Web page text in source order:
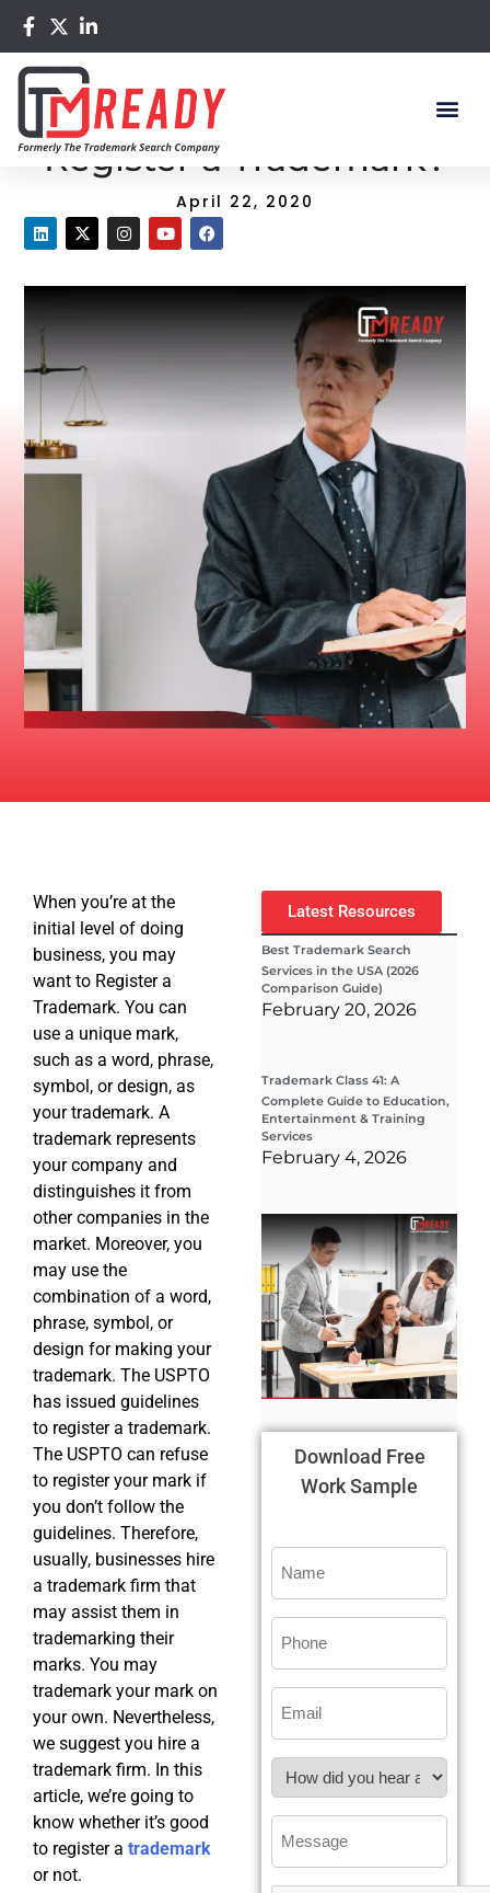
Home/Blog/ Why You Need to Register a Trademark?
Why You Need to
Register a Trademark?
April 22, 2020
When you’re at the
initial level of doing
business, you may
want to Register a
Trademark. You can
use a unique mark,
such as a word, phrase,
symbol, or design, as
your trademark. A
trademark represents
your company and
distinguishes it from
other companies in the
market. Moreover, you
may use the
combination of a word,
phrase, symbol, or
design for making your
trademark. The USPTO
has issued guidelines
to register a trademark.
The USPTO can refuse
to register your mark if
you don’t follow the
guidelines. Therefore,
usually, businesses hire
a trademark firm that
may assist them in
trademarking their
marks. You may
trademark your mark on
your own. Nevertheless,
we suggest you hire a
trademark firm. In this
article, we’re going to
know whether it’s good
to register a trademark
or not.
Latest Resources
Best Trademark Search
Services in the USA (2026
Comparison Guide)
February 20, 2026
Trademark Class 41: A
Complete Guide to Education,
Entertainment & Training
Services
February 4, 2026
Download Free
Work Sample